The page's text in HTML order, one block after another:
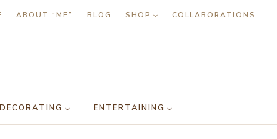
ABOUT “ME” BLOG SHOP COLLABORATIONS
DECORATING ENTERTAINING